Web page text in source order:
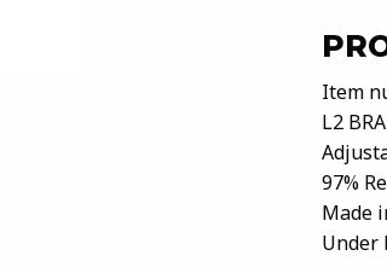
Item
L2
97%
Made
Under